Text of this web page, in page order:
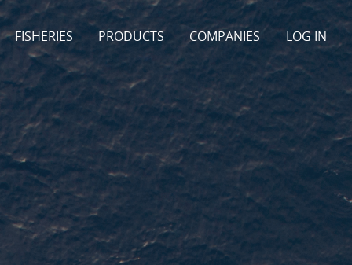
FISHERIES PRODUCTS COMPANIES LOG IN